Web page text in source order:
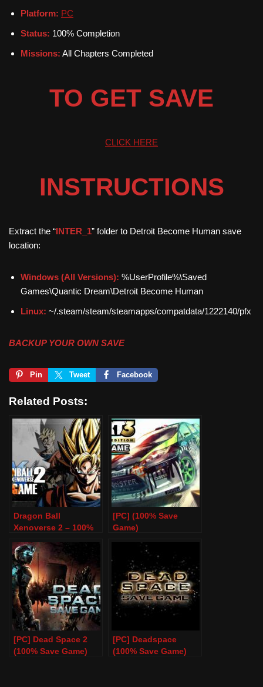
Platform: PC
Status: 100% Completion
Missions: All Chapters Completed
TO GET SAVE
CLICK HERE
INSTRUCTIONS
Extract the “INTER_1” folder to Detroit Become Human save
location:
Windows (All Versions): %UserProfile%\Saved
Games\Quantic Dream\Detroit Become Human
Linux: ~/.steam/steam/steamapps/compatdata/1222140/pfx
BACKUP YOUR OWN SAVE
Pin Tweet Facebook
Related Posts:
Dragon Ball
Xenoverse 2 – 100%
[PC] (100% Save
Game)
[PC] Dead Space 2
(100% Save Game)
[PC] Deadspace
(100% Save Game)